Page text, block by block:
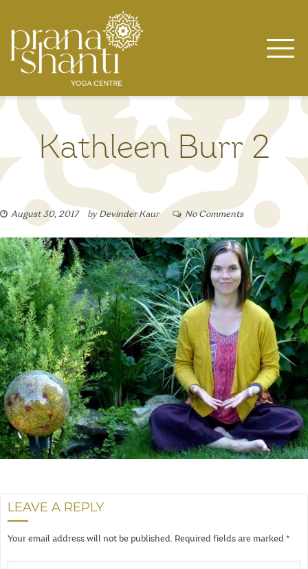
content
Kathleen Burr 2
August 30, 2017 by Devinder Kaur No Comments
LEAVE A REPLY
Your email address will not be published. Required fields are marked *